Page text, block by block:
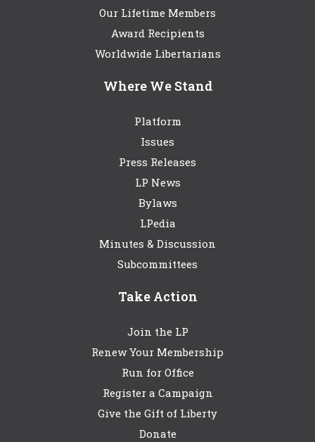
Our Lifetime Members
Award Recipients
Worldwide Libertarians
Where We Stand
Platform
Issues
Press Releases
LP News
Bylaws
LPedia
Minutes & Discussion
Subcommittees
Take Action
Join the LP
Renew Your Membership
Run for Office
Register a Campaign
Give the Gift of Liberty
Donate